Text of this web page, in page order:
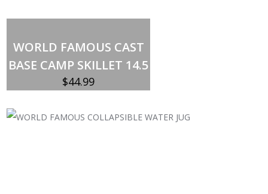
WORLD FAMOUS CAST
BASE CAMP SKILLET 14.5
$44.99